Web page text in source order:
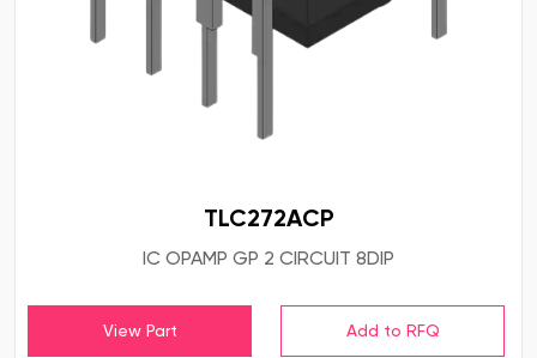
TLC272ACP
IC OPAMP GP 2 CIRCUIT 8DIP
View Part